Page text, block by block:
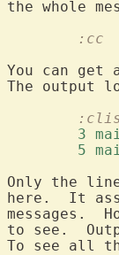
	:cc
You can
3
5
Only the
here.  It
messages.
to see.
To see all